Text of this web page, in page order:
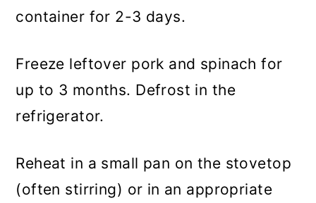
container for 2-3 days.
Freeze leftover pork and spinach for
up to 3 months. Defrost in the
refrigerator.
Reheat in a small pan on the stovetop
(often stirring) or in an appropriate